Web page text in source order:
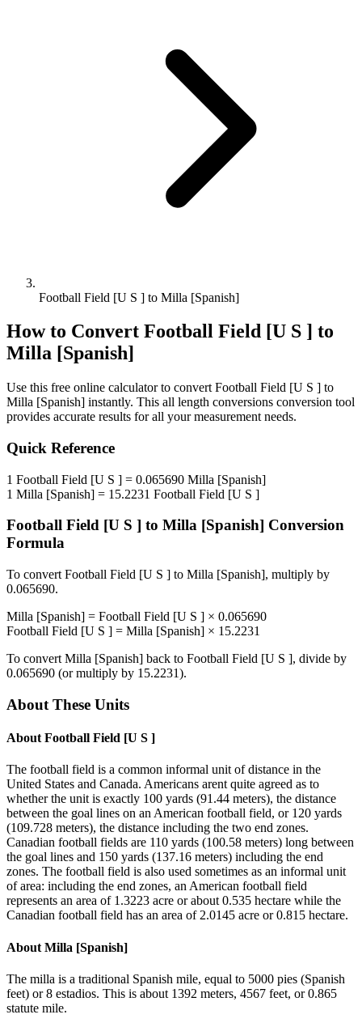
Football Field [U S ] to Milla [Spanish]
How to Convert Football Field [U S ] to
Milla [Spanish]
Use this free online calculator to convert Football Field [U S ] to
Milla [Spanish] instantly. This all length conversions conversion tool
provides accurate results for all your measurement needs.
Quick Reference
1 Football Field [U S ] = 0.065690 Milla [Spanish]
1 Milla [Spanish] = 15.2231 Football Field [U S ]
Football Field [U S ] to Milla [Spanish] Conversion
Formula
To convert Football Field [U S ] to Milla [Spanish], multiply by
0.065690.
Milla [Spanish] = Football Field [U S ] × 0.065690
Football Field [U S ] = Milla [Spanish] × 15.2231
To convert Milla [Spanish] back to Football Field [U S ], divide by
0.065690 (or multiply by 15.2231).
About These Units
About Football Field [U S ]
The football field is a common informal unit of distance in the
United States and Canada. Americans arent quite agreed as to
whether the unit is exactly 100 yards (91.44 meters), the distance
between the goal lines on an American football field, or 120 yards
(109.728 meters), the distance including the two end zones.
Canadian football fields are 110 yards (100.58 meters) long between
the goal lines and 150 yards (137.16 meters) including the end
zones. The football field is also used sometimes as an informal unit
of area: including the end zones, an American football field
represents an area of 1.3223 acre or about 0.535 hectare while the
Canadian football field has an area of 2.0145 acre or 0.815 hectare.
About Milla [Spanish]
The milla is a traditional Spanish mile, equal to 5000 pies (Spanish
feet) or 8 estadios. This is about 1392 meters, 4567 feet, or 0.865
statute mile.